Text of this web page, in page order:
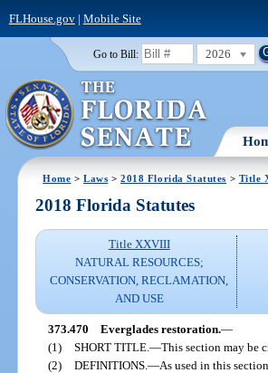
FLHouse.gov| Mobile Site
Go to Bill: 2026
Home >Laws >2018 Florida Statutes > Title
2018 Florida Statutes
Title XXVIII
NATURAL RESOURCES;
CONSERVATION, RECLAMATION,
AND USE
373.470 Everglades restoration.—
(1) SHORT TITLE. —This section may be
(2) DEFINITIONS. —As used in this